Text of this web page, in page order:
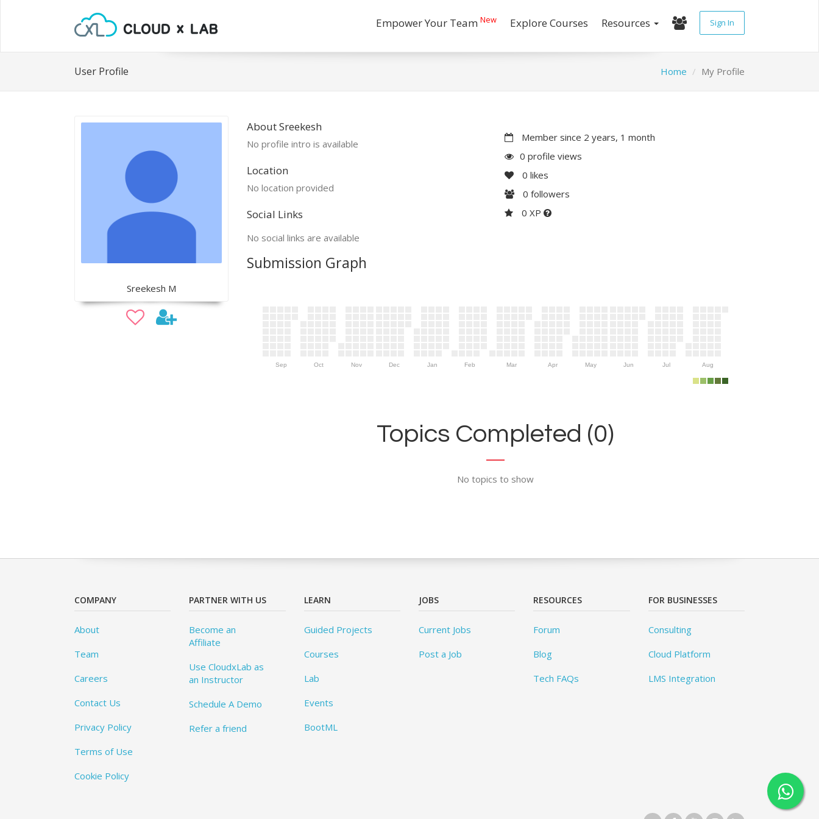
Empower Your Team New Explore Courses Resources Sign In
User Profile Home My Profile
Sreekesh M
About Sreekesh
No profile intro is available
Location
No location provided
Social Links
No social links are available
Member since 2 years, 1 month
0 profile views
0 likes
0 followers
0 XP
Submission Graph
Sep Oct Nov Dec Jan Feb Mar Apr May Jun Jul Aug
Topics Completed (0)
No topics to show
COMPANY
About
Team
Careers
Contact Us
Privacy Policy
Terms of Use
Cookie Policy
PARTNER WITH US
Become an
Affiliate
Use CloudxLab as
an Instructor
Schedule A Demo
Refer a friend
LEARN
Guided Projects
Courses
Lab
Events
BootML
JOBS
Current Jobs
Post a Job
RESOURCES
Forum
Blog
Tech FAQs
FOR BUSINESSES
Consulting
Cloud Platform
LMS Integration